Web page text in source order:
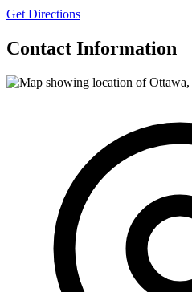
Get Directions
Contact Information